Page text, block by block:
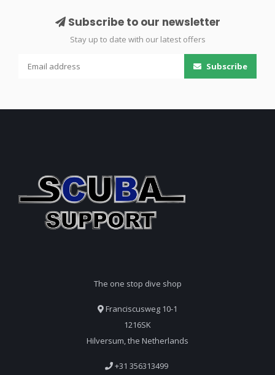
Subscribe to our newsletter
Stay up to date with our latest offers
Subscribe
The one stop dive shop
Franciscusweg 10-1
1216SK
Hilversum, the Netherlands
+31 356313499